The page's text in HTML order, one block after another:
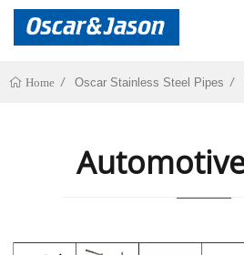
Home Oscar Stainless Steel Pipes